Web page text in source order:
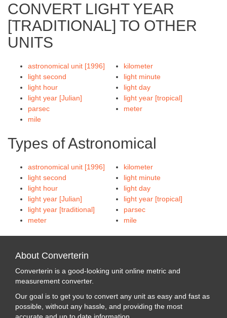
CONVERT LIGHT YEAR
[TRADITIONAL] TO OTHER
UNITS
astronomical unit [1996]
kilometer
light second
light minute
light hour
light day
light year [Julian]
light year [tropical]
parsec
meter
mile
Types of Astronomical
astronomical unit [1996]
kilometer
light second
light minute
light hour
light day
light year [Julian]
light year [tropical]
light year [traditional]
parsec
meter
mile
About Converterin
Converterin is a good-looking unit online metric and
measurement converter.
Our goal is to get you to convert any unit as easy and fast as
possible, without any hassle, and providing the most